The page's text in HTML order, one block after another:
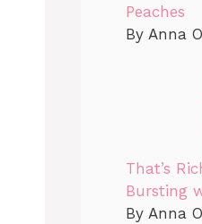
Peaches
By Anna
That’s
Bursting
By Anna